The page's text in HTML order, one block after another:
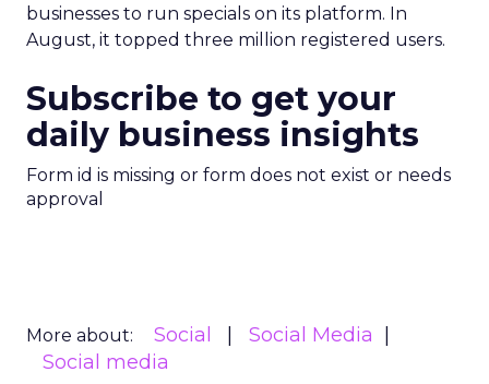
businesses to run specials on its platform. In
August, it topped three million registered users.
Subscribe to get your
daily business insights
Form id is missing or form does not exist or needs
approval
More about: Social
Social Media
Social media